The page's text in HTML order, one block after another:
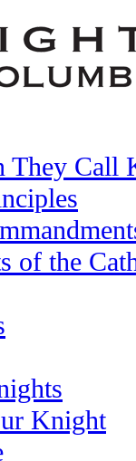
They Call
of the
Knight